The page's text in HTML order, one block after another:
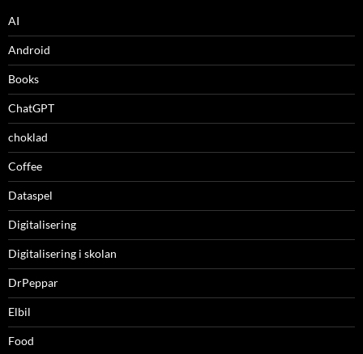
AI
Android
Books
ChatGPT
choklad
Coffee
Dataspel
Digitalisering
Digitalisering i skolan
DrPeppar
Elbil
Food